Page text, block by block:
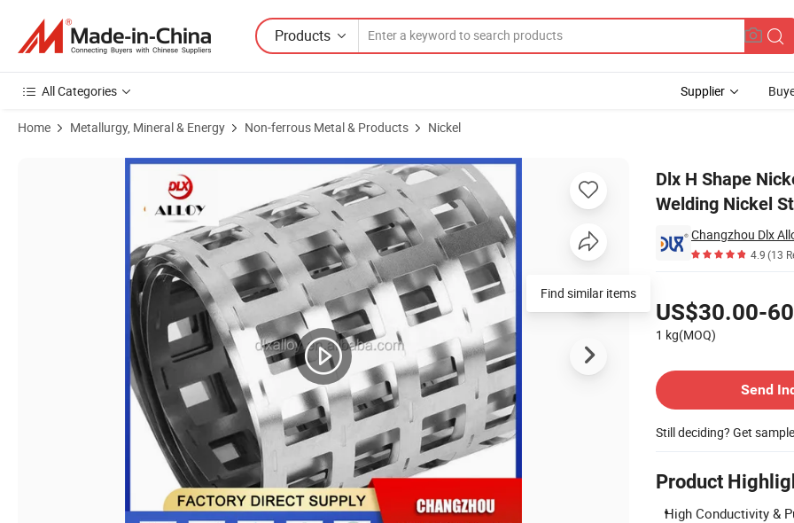
Products
All Categories Supplier
Home Metallurgy, Mineral & Energy Non-ferrous Metal & Products Nickel
Dlx H Shape
Welding Nickel
Changzhou Dlx
4.9(13
US$30.00-
1 kg(MOQ)
Send
Still deciding? Get
Product
High Conductivity &
Product Images of Dlx H Shape Nickel Plated Steel Strip 18650 Battery Pack Spot Welding Nickel Strip for Battery Connector
Find similar items